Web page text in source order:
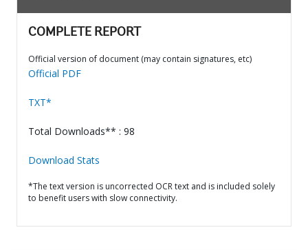
COMPLETE REPORT
Official version of document (may contain signatures, etc)
Official PDF
TXT*
Total Downloads** : 98
Download Stats
*The text version is uncorrected OCR text and is included solely
to benefit users with slow connectivity.